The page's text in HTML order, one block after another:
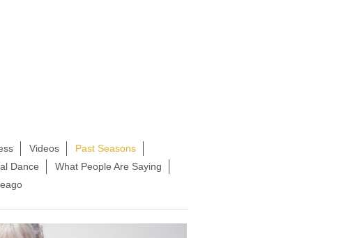
Videos
Past Seasons
Dance
What People Are Saying